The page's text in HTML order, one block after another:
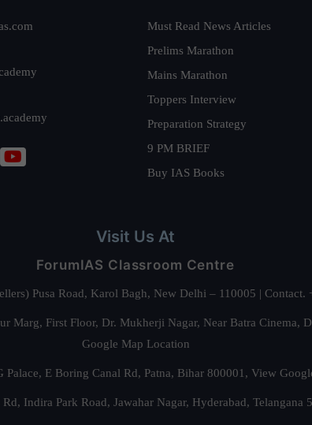
Must Read News Articles
Prelims Marathon
Mains Marathon
Toppers Interview
Preparation Strategy
9 PM BRIEF
Buy IAS Books
Visit Us At
ForumIAS Classroom Centre
Pusa Road, Karol Bagh, New Delhi – 110005 |
Marg, First Floor, Dr. Mukherji Nagar, Near Batra
Google Map Location
Palace, E Boring Canal Rd, Patna, Bihar 800001, View
Indira Park Road, Jawahar Nagar, Hyderabad, Telangana